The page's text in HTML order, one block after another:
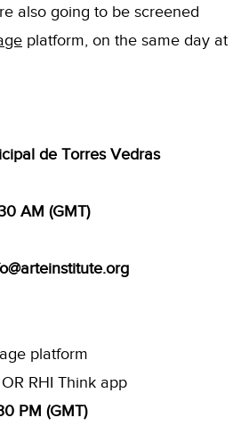
also going to be screened
platform, on the same day at
de Torres Vedras
AM (GMT)
platform
OR RHI Think app
PM (GMT)